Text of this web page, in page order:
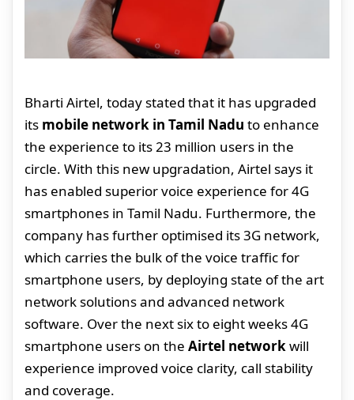
Bharti Airtel, today stated that it has upgraded
its mobile network in Tamil Nadu to enhance
the experience to its 23 million users in the
circle. With this new upgradation, Airtel says it
has enabled superior voice experience for 4G
smartphones in Tamil Nadu. Furthermore, the
company has further optimised its 3G network,
which carries the bulk of the voice traffic for
smartphone users, by deploying state of the art
network solutions and advanced network
software. Over the next six to eight weeks 4G
smartphone users on the Airtel networkwill
experience improved voice clarity, call stability
and coverage.